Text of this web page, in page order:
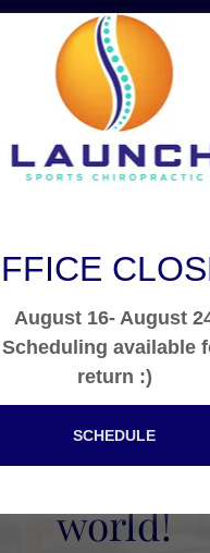
you for 5 Years in
Call:321-655-
Launch
is out of
world!
August 16- August
available
return :)
SCHEDULE